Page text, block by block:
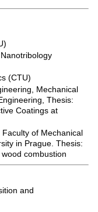
(CTU)
Mechanical
Thesis:
Coatings at
of Mechanical
in Prague. Thesis:
combustion
and